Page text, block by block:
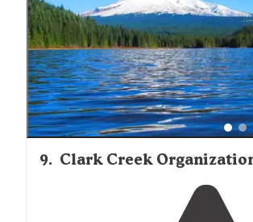
the sites have pretty strict
9. Clark Creek